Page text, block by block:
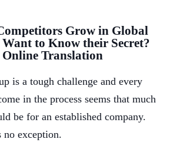
Grow in Global
to Know their Secret?
Online Translation
is a tough challenge and every
in the process seems that much
be for an established company.
exception.